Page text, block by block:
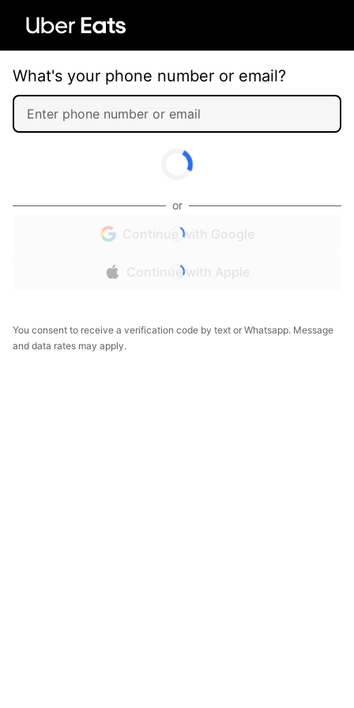
What's your phone number or email?
or
Continue with Google
Continue with Apple
You consent to receive a verification code by text or Whatsapp. Message
and data rates may apply.